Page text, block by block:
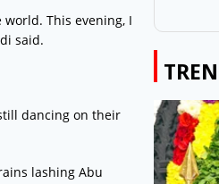
This evening, I
said.
dancing on their
lashing Abu